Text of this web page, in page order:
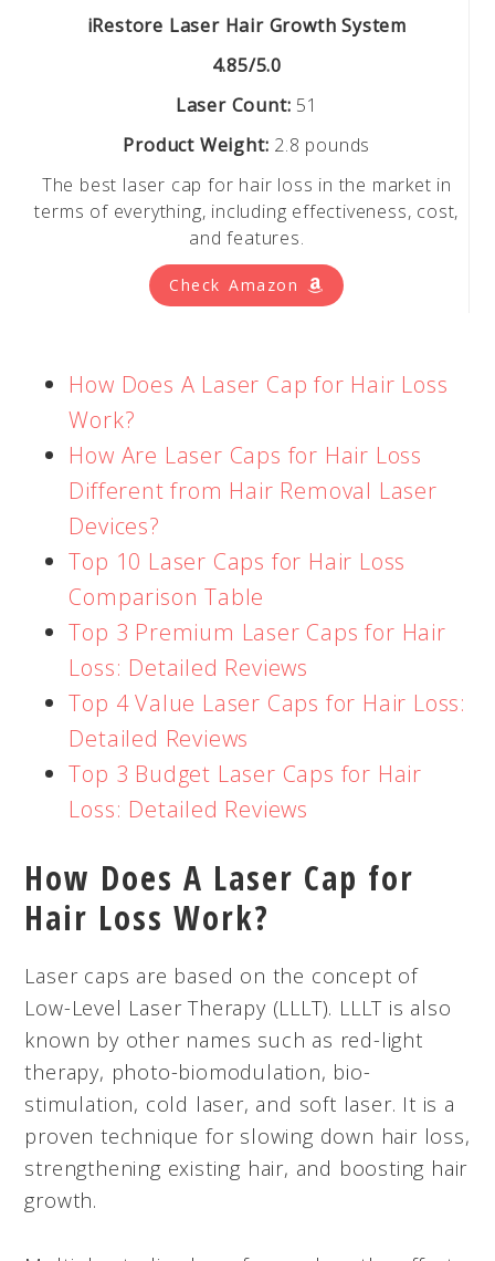
iRestore Laser Hair Growth System
4.85/5.0
Laser Count: 51
Product Weight: 2.8 pounds
The best laser cap for hair loss in the market in
terms of everything, including effectiveness, cost,
and features.
Check Amazon
How Does A Laser Cap for Hair Loss
Work?
How Are Laser Caps for Hair Loss
Different from Hair Removal Laser
Devices?
Top 10 Laser Caps for Hair Loss
Comparison Table
Top 3 Premium Laser Caps for Hair
Loss: Detailed Reviews
Top 4 Value Laser Caps for Hair Loss:
Detailed Reviews
Top 3 Budget Laser Caps for Hair
Loss: Detailed Reviews
How Does A Laser Cap for
Hair Loss Work?
Laser caps are based on the concept of
Low-Level Laser Therapy (LLLT). LLLT is also
known by other names such as red-light
therapy, photo-biomodulation, bio-
stimulation, cold laser, and soft laser. It is a
proven technique for slowing down hair loss,
strengthening existing hair, and boosting hair
growth.